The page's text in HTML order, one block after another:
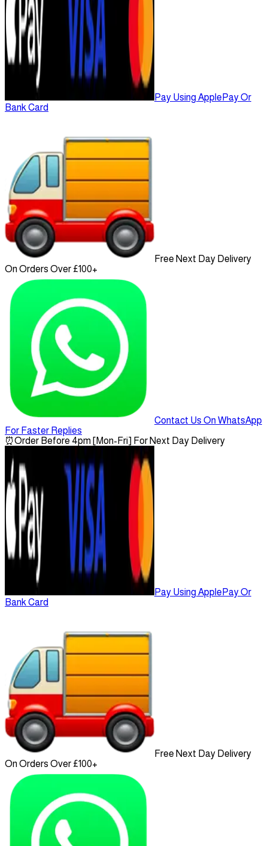
Pay Using ApplePay Or
Bank Card
Free Next Day Delivery
On Orders Over £100+
Contact Us On WhatsApp
For Faster Replies
⏰Order Before 4pm [Mon-Fri] For Next Day Delivery
Pay Using ApplePay Or
Bank Card
Free Next Day Delivery
On Orders Over £100+